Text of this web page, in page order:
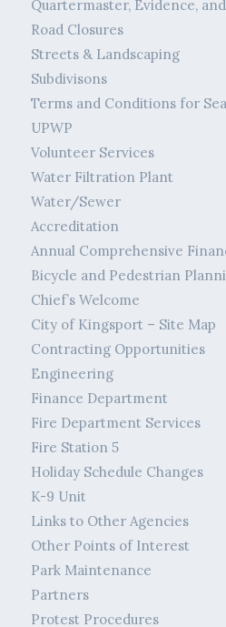
Quartermaster, Evidence,
Road Closures
Streets & Landscaping
Subdivisons
Terms and Conditions for
UPWP
Volunteer Services
Water Filtration Plant
Water/Sewer
Accreditation
Annual Comprehensive
Bicycle and Pedestrian
Chief’s Welcome
City of Kingsport – Site Map
Contracting Opportunities
Engineering
Finance Department
Fire Department Services
Fire Station 5
Holiday Schedule Changes
K-9 Unit
Links to Other Agencies
Other Points of Interest
Park Maintenance
Partners
Protest Procedures